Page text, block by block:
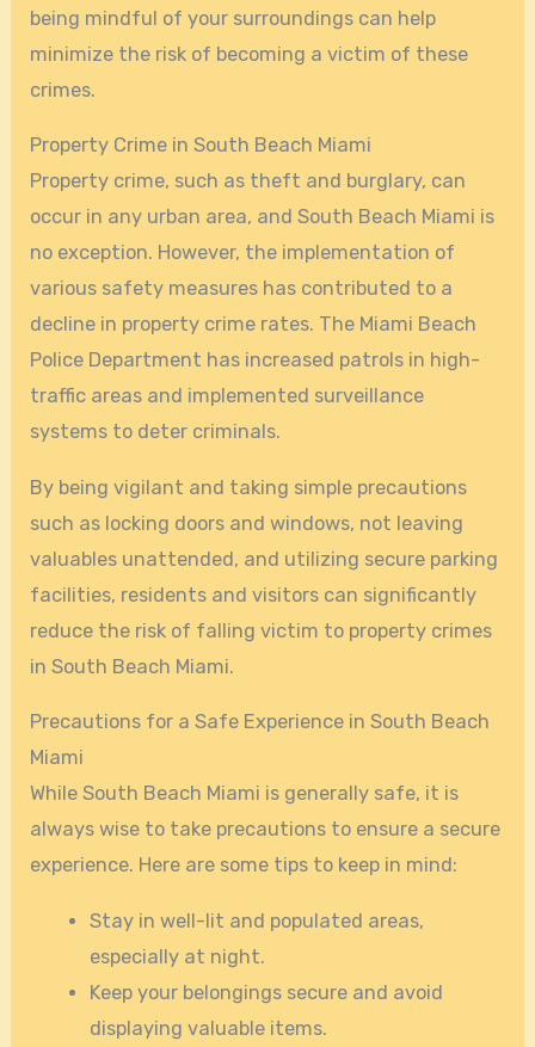
being mindful of your surroundings can help
minimize the risk of becoming a victim of these
crimes.
Property Crime in South Beach Miami
Property crime, such as theft and burglary, can
occur in any urban area, and South Beach Miami is
no exception. However, the implementation of
various safety measures has contributed to a
decline in property crime rates. The Miami Beach
Police Department has increased patrols in high-
traffic areas and implemented surveillance
systems to deter criminals.
By being vigilant and taking simple precautions
such as locking doors and windows, not leaving
valuables unattended, and utilizing secure parking
facilities, residents and visitors can significantly
reduce the risk of falling victim to property crimes
in South Beach Miami.
Precautions for a Safe Experience in South Beach
Miami
While South Beach Miami is generally safe, it is
always wise to take precautions to ensure a secure
experience. Here are some tips to keep in mind:
Stay in well-lit and populated areas,
especially at night.
Keep your belongings secure and avoid
displaying valuable items.